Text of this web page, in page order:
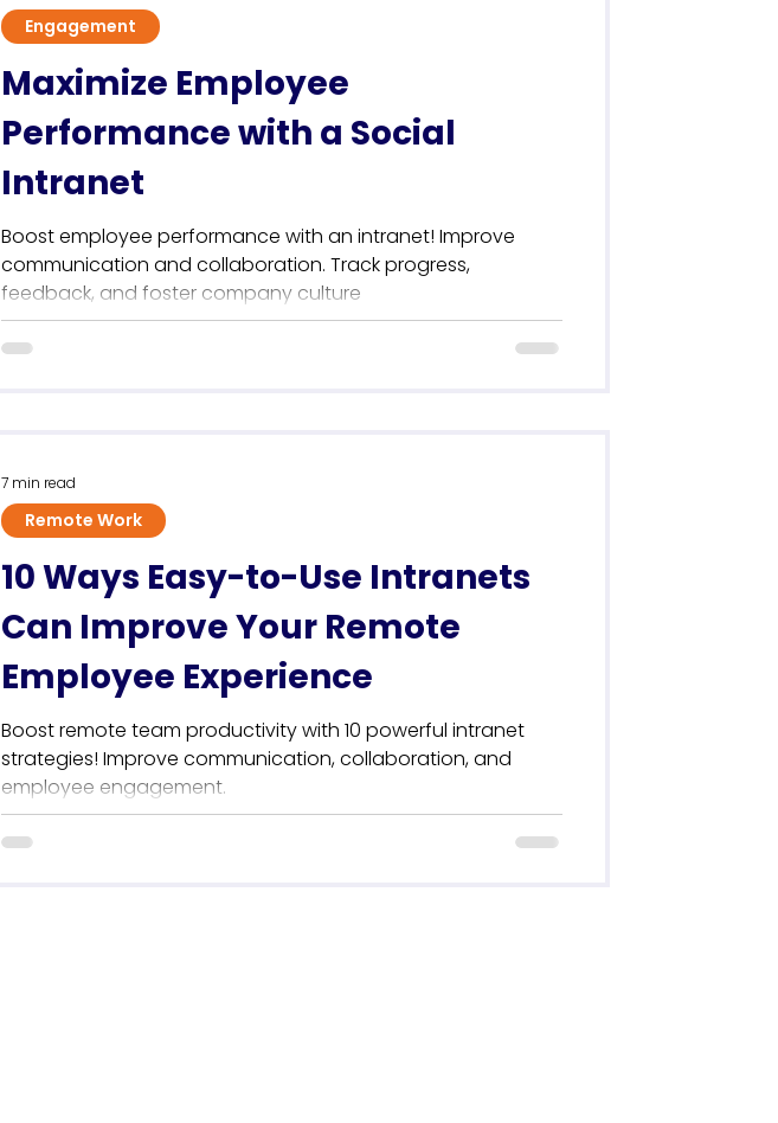
Maximize Employee
Performance with a Social
Intranet
Boost employee performance with an intranet! Improve
communication and collaboration. Track progress,
feedback, and foster company culture
Engagement
10 Ways Easy-to-Use Intranets
Can Improve Your Remote
Employee Experience
Boost remote team productivity with 10 powerful intranet
strategies! Improve communication, collaboration, and
employee engagement.
Remote Work
7 min read